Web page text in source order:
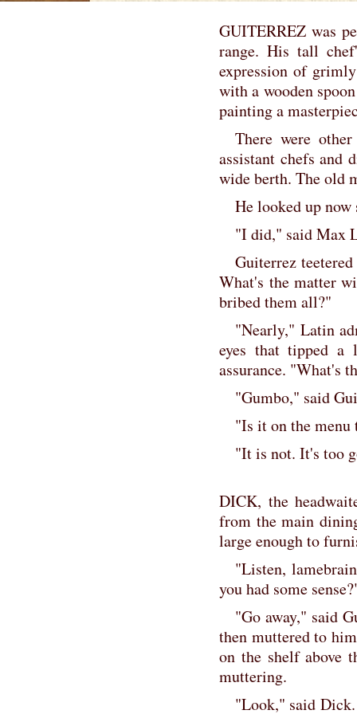
GUITERREZ was
range. His tall
expression of
with a wooden
painting a
There were
assistant chefs and
wide berth. The old
He looked up
"I did," said Max
Guiterrez
What's the matter
bribed them all?"
"Nearly," Latin
eyes that tipped a
assurance. "What's
"Gumbo," said
"Is it on the menu
"It is not. It's too
DICK, the
from the main
large enough to
"Listen,
you had some
"Go away," said
then muttered to
on the shelf above
muttering.
"Look," said